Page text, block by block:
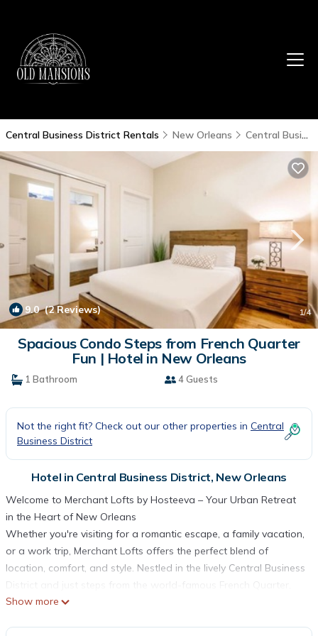
Central Business District Rentals New Orleans Central Business District
9.0(2 Reviews) 1/4
Spacious Condo Steps from French Quarter
Fun | Hotel in New Orleans
1 Bathroom 4 Guests
Not the right fit? Check out our other properties in Central
Business District
Hotel in Central Business District, New Orleans
Welcome to Merchant Lofts by Hosteeva – Your Urban Retreat
in the Heart of New Orleans
Whether you're visiting for a romantic escape, a family vacation,
or a work trip, Merchant Lofts offers the perfect blend of
location, comfort, and style. Nestled in the lively Central Business
District and just steps from the world-famous French Quarter,
this newly renovated property places you at the center of
Show more